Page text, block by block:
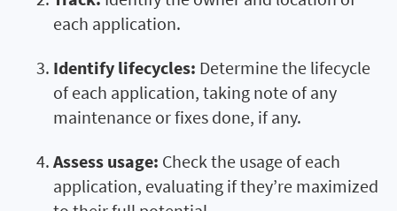
each application.
Identify lifecycles: Determine the lifecycle
of each application, taking note of any
maintenance or fixes done, if any.
Assess usage: Check the usage of each
application, evaluating if they’re maximized